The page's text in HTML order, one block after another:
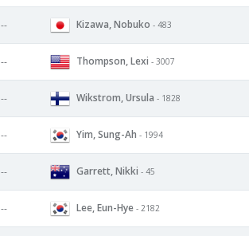
-- Kizawa, Nobuko - 483
-- Thompson, Lexi - 3007
-- Wikstrom, Ursula - 1828
-- Yim, Sung-Ah - 1994
-- Garrett, Nikki - 45
-- Lee, Eun-Hye - 2182